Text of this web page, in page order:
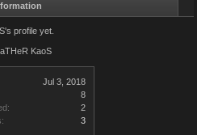
Jul 3, 2018
8
2
3
profile yet.